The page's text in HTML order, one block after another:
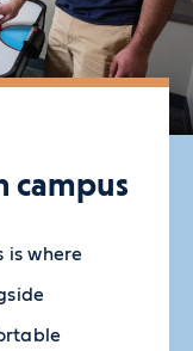
campus
is where